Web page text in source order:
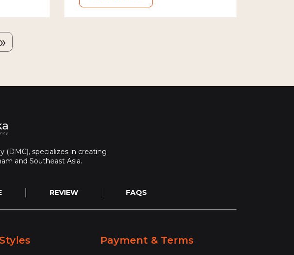
»
specializes in creating
and Southeast Asia.
REVIEW FAQS
Payment & Terms